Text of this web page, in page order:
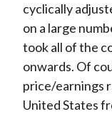
cyclically
on a large
took all of the
onwards. Of
price/earnings
United States